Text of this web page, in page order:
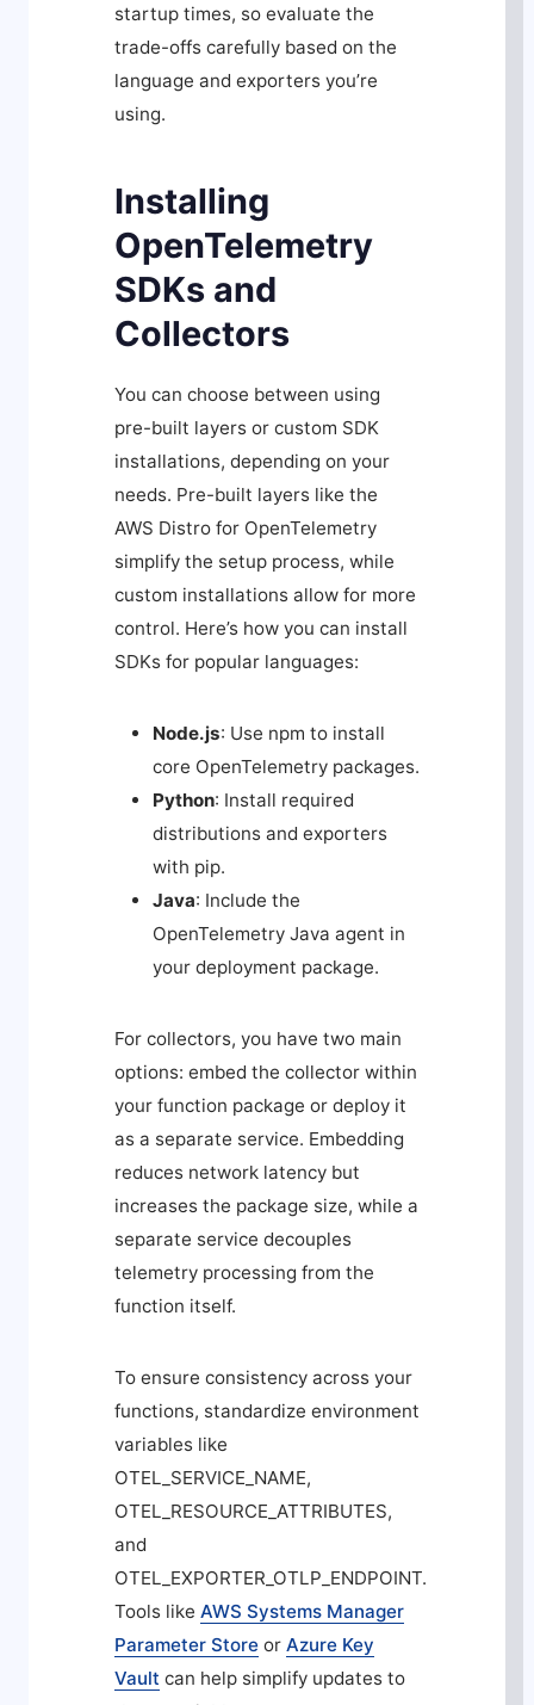
startup times, so evaluate the
trade-offs carefully based on the
language and exporters you’re
using.
Installing
OpenTelemetry
SDKs and
Collectors
You can choose between using
pre-built layers or custom SDK
installations, depending on your
needs. Pre-built layers like the
AWS Distro for OpenTelemetry
simplify the setup process, while
custom installations allow for more
control. Here’s how you can install
SDKs for popular languages:
Node.js: Use npm to install
core OpenTelemetry packages.
Python: Install required
distributions and exporters
with pip.
Java: Include the
OpenTelemetry Java agent in
your deployment package.
For collectors, you have two main
options: embed the collector within
your function package or deploy it
as a separate service. Embedding
reduces network latency but
increases the package size, while a
separate service decouples
telemetry processing from the
function itself.
To ensure consistency across your
functions, standardize environment
variables like
OTEL_SERVICE_NAME,
OTEL_RESOURCE_ATTRIBUTES,
and
OTEL_EXPORTER_OTLP_ENDPOINT.
Tools like AWS Systems Manager
Parameter Store or Azure Key
Vault can help simplify updates to